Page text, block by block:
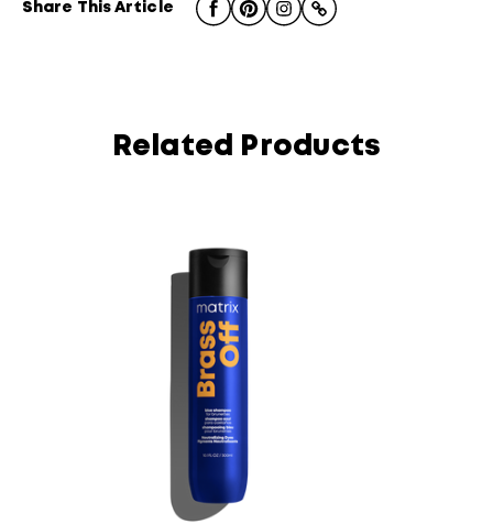
Share This Article
Related Products